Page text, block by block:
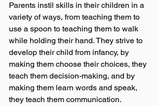
Parents instil skills in their children in a
variety of ways, from teaching them to
use a spoon to teaching them to walk
while holding their hand. They strive to
develop their child from infancy, by
making them choose their choices, they
teach them decision-making, and by
making them learn words and speak,
they teach them communication.